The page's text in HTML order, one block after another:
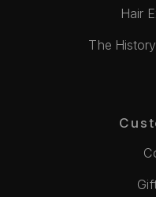
Hair
The